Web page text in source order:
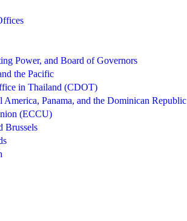
Power, and Board of Governors
the Pacific
in Thailand (CDOT)
Panama, and the Dominican Republic
(ECCU)
Brussels